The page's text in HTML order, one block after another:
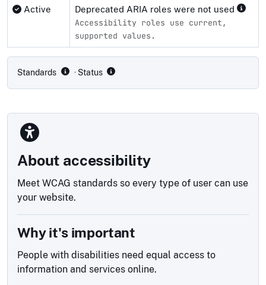
Active Deprecated ARIA roles were not used
Accessibility roles use current,
supported values.
Standards · Status
About accessibility
Meet WCAG standards so every type of user can use
your website.
Why it's important
People with disabilities need equal access to
information and services online.